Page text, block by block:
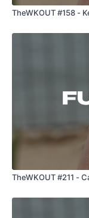
Twists
Reverse Touch
Please Post Your
social media
Our Instagram:
TheWKOUT #158 -
TheWKOUT #211 -